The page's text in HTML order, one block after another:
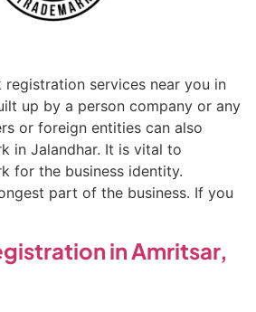
registration services near you in
up by a person company or any
or foreign entities can also
in Jalandhar. It is vital to
for the business identity.
part of the business. If you
in Amritsar,